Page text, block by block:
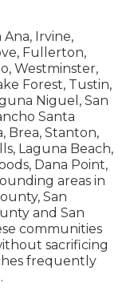
Irvine,
Fullerton,
Westminster,
Forest, Tustin,
Niguel, San
Santa
Brea, Stanton,
Laguna Beach,
Dana Point,
areas in
San
and San
communities
sacrificing
frequently